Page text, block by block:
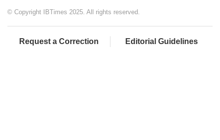
© Copyright IBTimes 2025. All rights reserved.
Request a Correction Editorial Guidelines